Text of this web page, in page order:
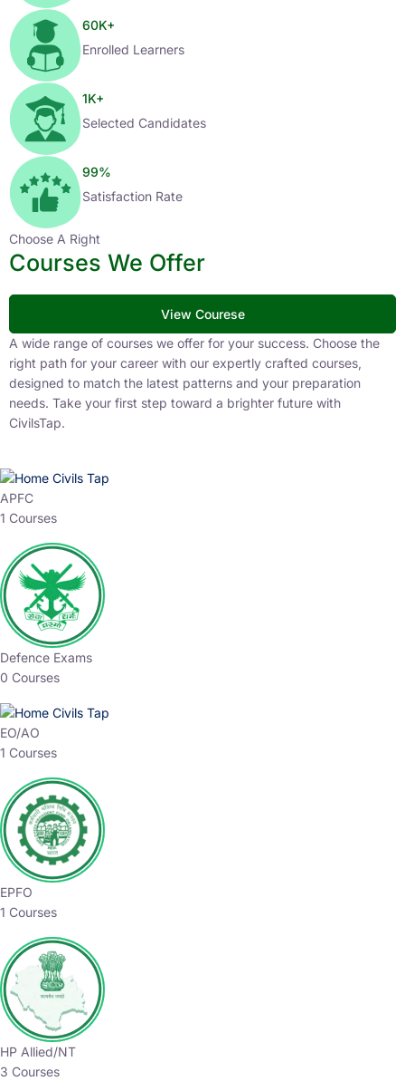
60K+
Enrolled Learners
1K+
Selected Candidates
99%
Satisfaction Rate
Choose A Right
Courses We Offer
View Courese
A wide range of courses we offer for your success. Choose the
right path for your career with our expertly crafted courses,
designed to match the latest patterns and your preparation
needs. Take your first step toward a brighter future with
CivilsTap.
APFC
1 Courses
Defence Exams
0 Courses
EO/AO
1 Courses
EPFO
1 Courses
HP Allied/NT
3 Courses